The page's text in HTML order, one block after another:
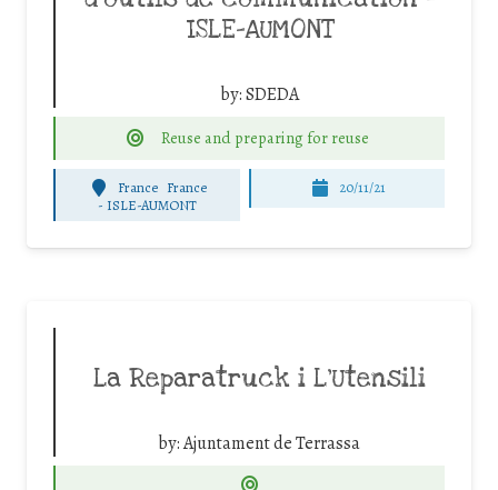
ISLE-AUMONT
by:SDEDA
Reuse and preparing for reuse
France France
- ISLE-AUMONT
20/11/21
La Reparatruck i L’Utensili
by:Ajuntament de Terrassa